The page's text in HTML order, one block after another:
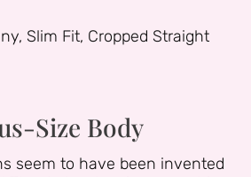
Slim Fit, Cropped Straight
Size Body
seem to have been invented